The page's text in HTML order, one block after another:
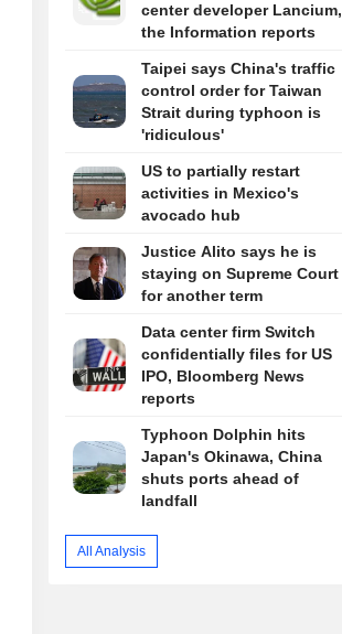
center developer Lancium,
the Information reports
Taipei says China's traffic
control order for Taiwan
Strait during typhoon is
'ridiculous'
US to partially restart
activities in Mexico's
avocado hub
Justice Alito says he is
staying on Supreme Court
for another term
Data center firm Switch
confidentially files for US
IPO, Bloomberg News
reports
Typhoon Dolphin hits
Japan's Okinawa, China
shuts ports ahead of
landfall
All Analysis